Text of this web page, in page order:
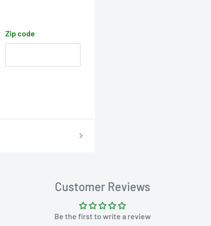
Zip code
Customer Reviews
Be the first to write a review